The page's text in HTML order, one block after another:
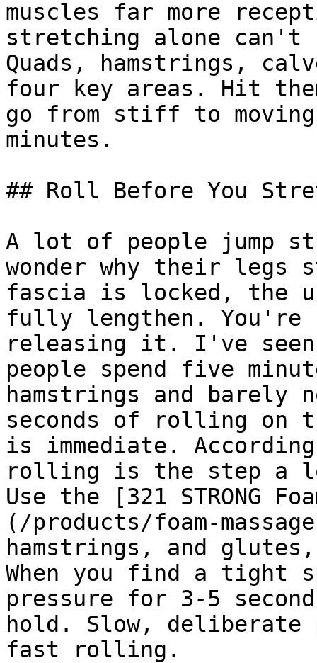
muscles far more
stretching alone can't
Quads, hamstrings,
four key areas. Hit
go from stiff to
minutes.
## Roll Before You
A lot of people jump
wonder why their
fascia is locked, the
fully lengthen.
releasing it. I've
people spend five
hamstrings and
seconds of rolling on
is immediate. According
rolling is the step a
Use the [321 STRONG
(/products/foam-
hamstrings, and
When you find a tight
pressure for 3-5
hold. Slow, deliberate
fast rolling.